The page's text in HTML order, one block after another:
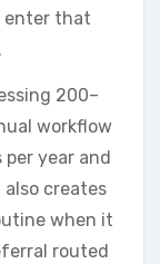
enter that
200–
workflow
year and
also creates
when it
routed